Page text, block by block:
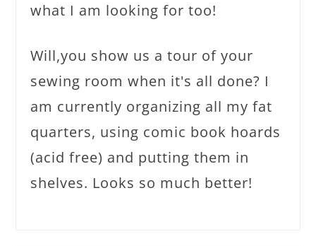
what I am looking for too!
Will,you show us a tour of your
sewing room when it's all done? I
am currently organizing all my fat
quarters, using comic book hoards
(acid free) and putting them in
shelves. Looks so much better!